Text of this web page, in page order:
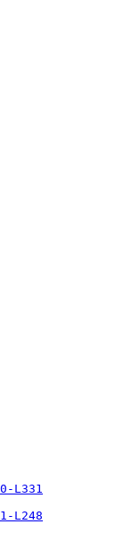
L331
L248